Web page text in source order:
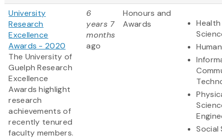
University
Research
Excellence
Awards - 2020
The University of
Guelph Research
Excellence
Awards highlight
research
achievements of
recently tenured
faculty members.
6
years 7
months
ago
Honours and
Awards
Social